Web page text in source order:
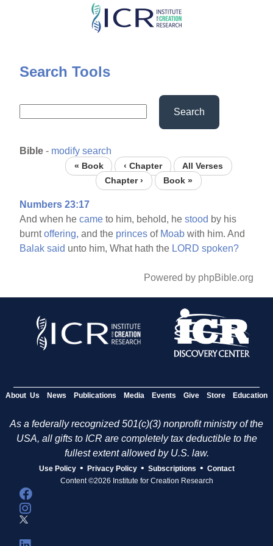
Skip
content
Search Tools
Search
Bible - modify search
« Book ‹ Chapter
All Verses
Chapter ›
Book »
Numbers 23:17
And when hecame to him, behold, hestood by his
burntoffering, and the princes of Moab with him. And
Balak said unto him, What hath the LORD spoken?
Powered by phpBible.org
About Us News Publications Media Events Give Store Education
As a federally recognized 501(c)(3) nonprofit ministry of the
USA, all gifts to ICR are completely tax deductible to the
fullest extent allowed by U.S. law.
Use Policy • Privacy Policy • Subscriptions • Contact
Content ©2026 Institute for Creation Research